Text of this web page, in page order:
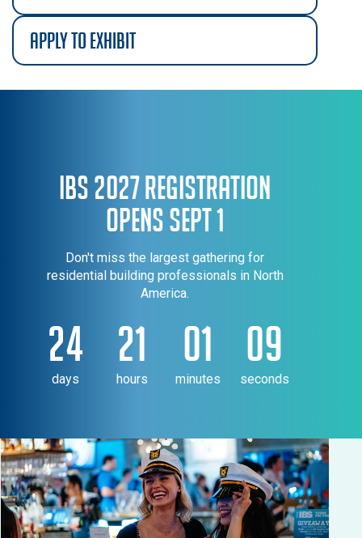
apply to exhibit
IBS 2027 Registration
Opens Sept 1
Don't miss the largest gathering for
residential building professionals in North
America.
24
days
21
hours
01
minutes
09
seconds
LATEST NEWS